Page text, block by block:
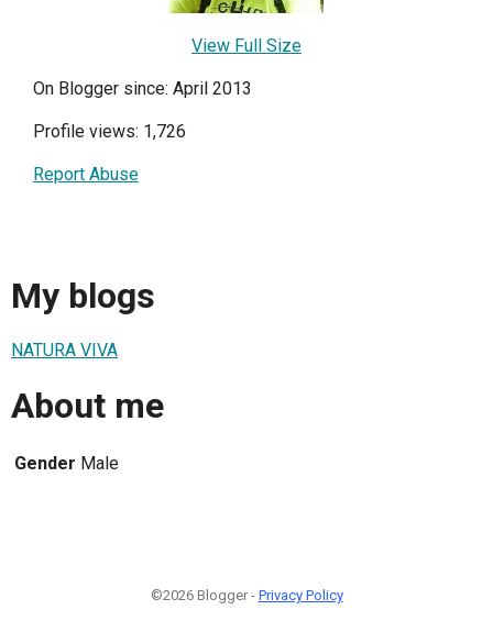
View Full Size
On Blogger since: April 2013
Profile views: 1,726
Report Abuse
My blogs
NATURA VIVA
About me
Gender Male
©2026 Blogger - Privacy Policy